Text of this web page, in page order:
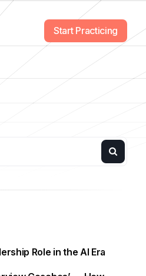
Start Practicing
Role in the AI Era